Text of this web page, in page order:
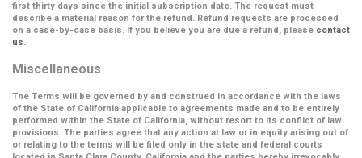
first thirty days since the initial subscription date. The request must
describe a material reason for the refund. Refund requests are processed
on a case-by-case basis. If you believe you are due a refund, please contact
us.
Miscellaneous
The Terms will be governed by and construed in accordance with the laws
of the State of California applicable to agreements made and to be entirely
performed within the State of California, without resort to its conflict of law
provisions. The parties agree that any action at law or in equity arising out of
or relating to the terms will be filed only in the state and federal courts